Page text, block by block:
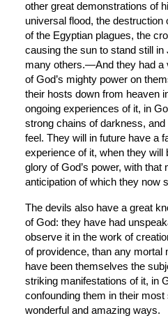
other great demonstrations of
universal flood, the destruction
of the Egyptian plagues, the
causing the sun to stand still in
many others.—And they had a
of God’s mighty power on
their hosts down from heaven
ongoing experiences of it, in
strong chains of darkness,
feel. They will in future have a
experience of it, when they will
glory of God’s power, with that
anticipation of which they now
The devils also have a great
of God: they have had
observe it in the work of
of providence, than any mortal
have been themselves the
striking manifestations of it, in
confounding them in their most
wonderful and amazing ways.